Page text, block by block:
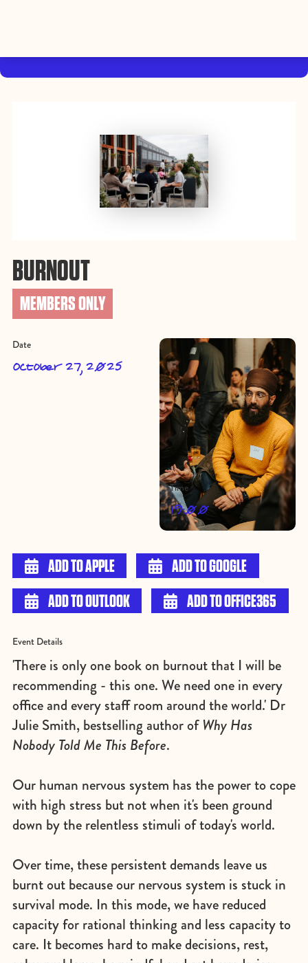
BURNOUT
MEMBERS ONLY
Date
October 27, 2025
Time
19:00
 ADD TO APPLE  ADD TO GOOGLE
 ADD TO OUTLOOK  ADD TO OFFICE365
Event Details
'There is only one book on burnout that I will be
recommending - this one. We need one in every
office and every staff room around the world.' Dr
Julie Smith, bestselling author of Why Has
Nobody Told Me This Before.
Our human nervous system has the power to cope
with high stress but not when it's been ground
down by the relentless stimuli of today's world.
Over time, these persistent demands leave us
burnt out because our nervous system is stuck in
survival mode. In this mode, we have reduced
capacity for rational thinking and less capacity to
care. It becomes hard to make decisions, rest,